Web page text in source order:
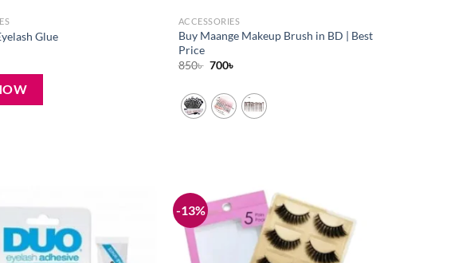
Glue
.
.
ACCESSORIES
Buy Maange Makeup Brush in BD | Best
Price
850৳ Original
850৳ .
700৳
700৳ .
-13%
wishlist